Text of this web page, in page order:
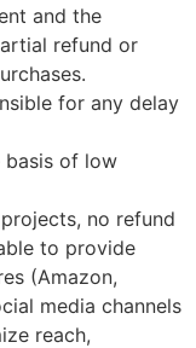
and the
refund or
for any delay
basis of low
no refund
to provide
(Amazon,
media channels
reach,